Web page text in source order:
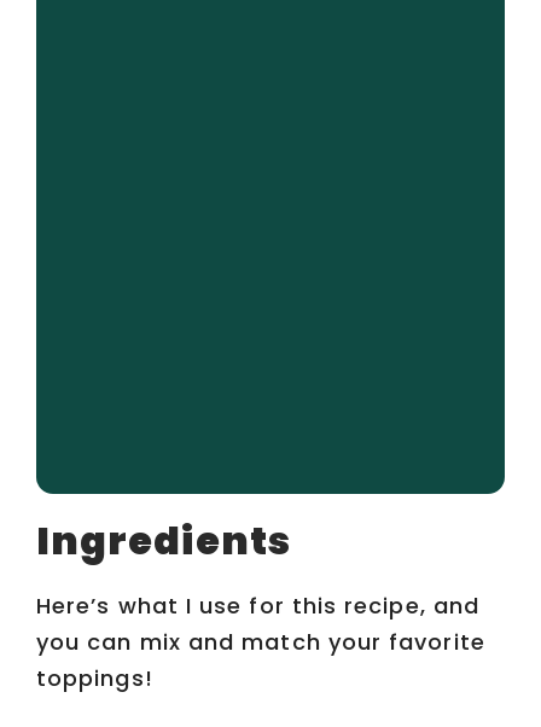
Ingredients
Here’s what I use for this recipe, and
you can mix and match your favorite
toppings!